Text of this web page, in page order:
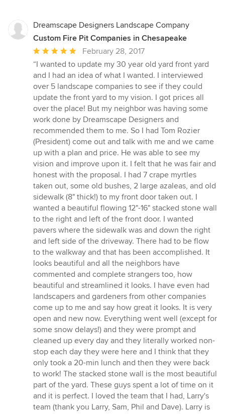
Dreamscape Designers Landscape Company
Custom Fire Pit Companies in Chesapeake
Average
rating:
5
out
of
5
stars
February 28, 2017
“I wanted to update my 30 year old yard front yard
and I had an idea of what I wanted. I interviewed
over 5 landscape companies to see if they could
update the front yard to my vision. I got prices all
over the place! But my neighbor was having some
work done by Dreamscape Designers and
recommended them to me. So I had Tom Rozier
(President) come out and talk with me and we came
up with a plan and price. He was able to see my
vision and improve upon it. I felt that he was fair and
honest with the proposal. I had 7 crape myrtles
taken out, some old bushes, 2 large azaleas, and old
sidewalk (8" thick!) to my front door taken out. I
wanted a beautiful flowing 12"-16" stacked stone wall
to the right and left of the front door. I wanted
pavers where the sidewalk was and down the right
and left side of the driveway. There had to be flow
to the walkway and that has been accomplished. It
looks beautiful and all the neighbors have
commented and complete strangers too, how
beautiful and streamlined it looks. I have even had
landscapers and gardeners from other companies
come up to me and say how great it looks. It is very
open and new now. Everything went well (except for
some snow delays!) and they were prompt and
cleaned up every day and they literally worked non-
stop each day they were here and I think that they
only took a 20-min lunch and then they were back
to work! The stacked stone wall is the most beautiful
part of the yard. These guys spent a lot of time on it
and it is perfect. I loved the team that I had, Larry's
team (thank you Larry, Sam, Phil and Dave). Larry is